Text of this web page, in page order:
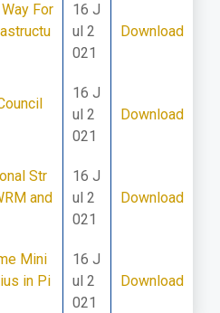
For
16 J
ul 2
021
Download
16 J
ul 2
021
Download
Str
and
16 J
ul 2
021
Download
Mini
in Pi
16 J
ul 2
021
Download